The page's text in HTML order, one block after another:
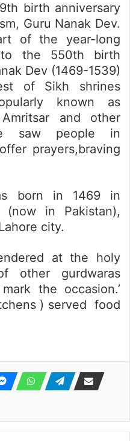
birth anniversary
Guru Nanak Dev.
of the year-long
to the 550th birth
Dev (1469-1539)
of Sikh shrines
known as
and other
saw people in
prayers,braving
born in 1469 in
(now in Pakistan),
city.
at the holy
other gurdwaras
the occasion.’
) served food